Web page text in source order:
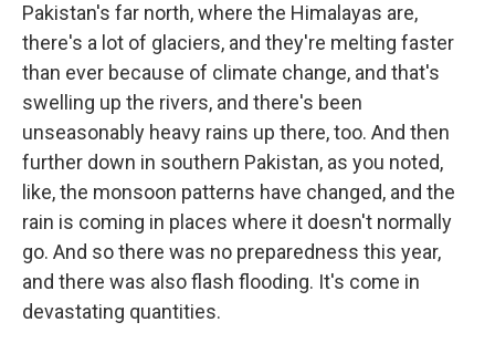
Pakistan's far north, where the Himalayas are,
there's a lot of glaciers, and they're melting faster
than ever because of climate change, and that's
swelling up the rivers, and there's been
unseasonably heavy rains up there, too. And then
further down in southern Pakistan, as you noted,
like, the monsoon patterns have changed, and the
rain is coming in places where it doesn't normally
go. And so there was no preparedness this year,
and there was also flash flooding. It's come in
devastating quantities.